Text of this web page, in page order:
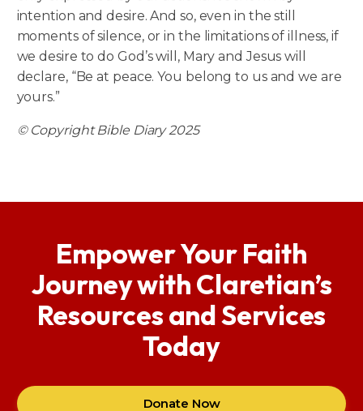
intention and desire. And so, even in the still
moments of silence, or in the limitations of illness, if
we desire to do God’s will, Mary and Jesus will
declare, “Be at peace. You belong to us and we are
yours.”
© Copyright Bible Diary 2025
Empower Your Faith
Journey with Claretian’s
Resources and Services
Today
Donate Now